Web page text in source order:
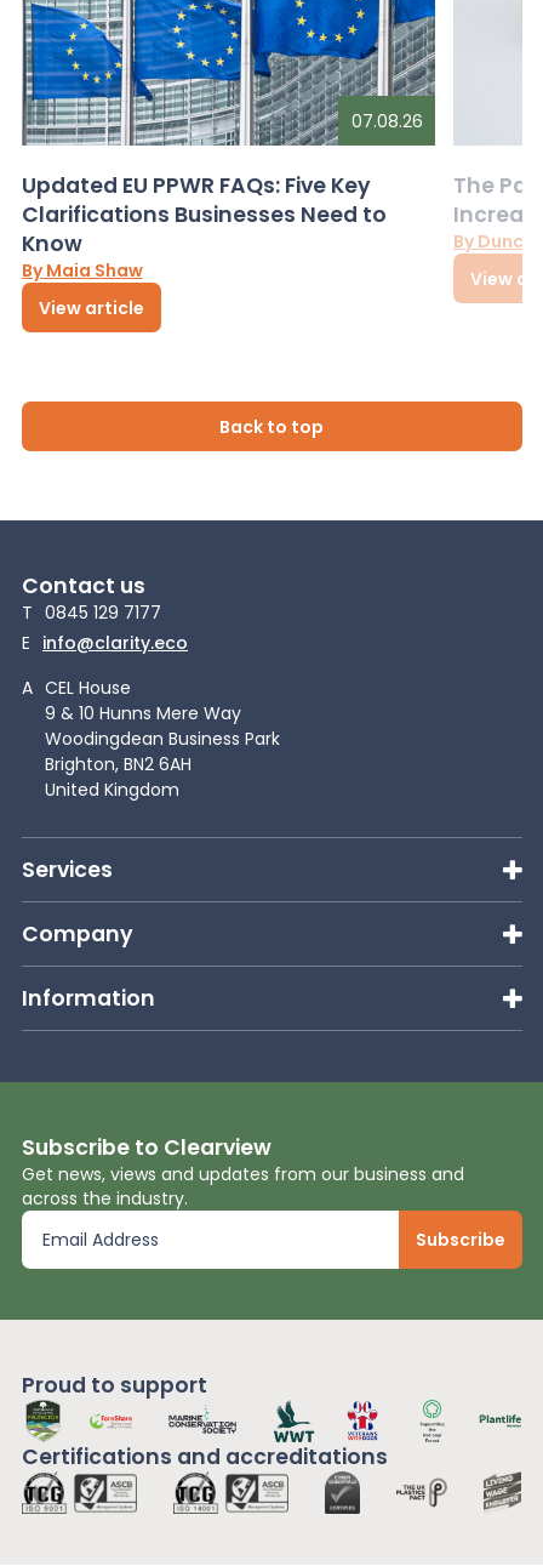
07.08.26
Updated EU PPWR FAQs: Five Key
Clarifications Businesses Need to
Know
By Maia Shaw
View article
The
By
View
Back to top
Contact us
T 0845 129 7177
E info@clarity.eco
A CEL House
9 & 10 Hunns Mere Way
Woodingdean Business Park
Brighton, BN2 6AH
United Kingdom
Services
Company
Information
Subscribe to Clearview
Get news, views and updates from our business and
across the industry.
Proud to support
Certifications and accreditations